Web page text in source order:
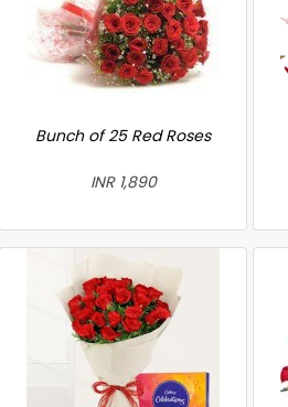
Bunch of 25 Red Roses
INR 1,890